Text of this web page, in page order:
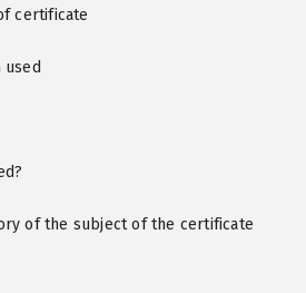
certificate
of the subject of the certificate